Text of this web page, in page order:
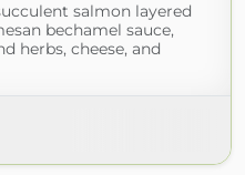
salmon layered
bechamel sauce,
herbs, cheese, and